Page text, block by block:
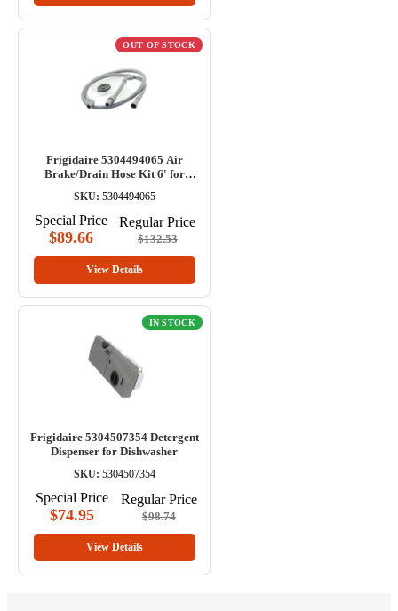
OUT OF STOCK
Frigidaire 5304494065 Air
Brake/Drain Hose Kit 6' for
SKU: 5304494065
Special Price
$89.66
Regular Price
$132.53
View Details
IN STOCK
Frigidaire 5304507354 Detergent
Dispenser for Dishwasher
SKU: 5304507354
Special Price
$74.95
Regular Price
$98.74
View Details